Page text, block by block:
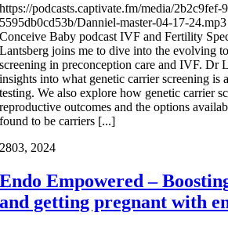
https://podcasts.captivate.fm/media/2b2c9fef-
5595db0cd53b/Danniel-master-04-17-
Conceive Baby podcast IVF and Fertility
Lantsberg joins me to dive into the evolving
screening in preconception care and IVF. Dr
insights into what genetic carrier screening is
testing. We also explore how genetic carrier
reproductive outcomes and the options
found to be carriers [...]
2803, 2024
Endo Empowered –
and getting pregnant with